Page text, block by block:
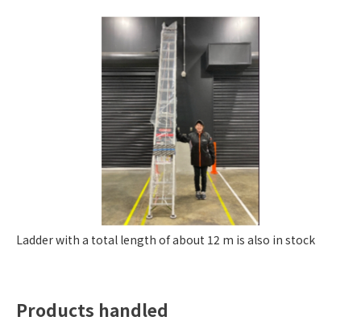
Ladder with a total length of about 12 m is also in stock
Products handled